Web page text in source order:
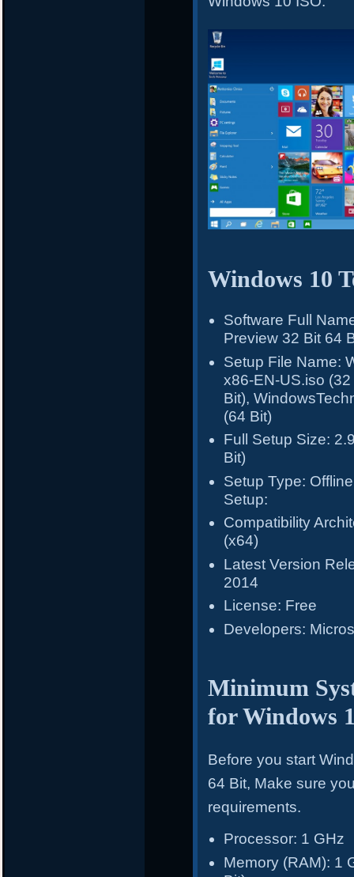
Windows 10
Software Full
Preview 32 Bit 64
Setup File Name:
x86-EN-US.iso (32
Bit),
(64 Bit)
Full Setup Size:
Bit)
Setup Type:
Setup:
Compatibility
(x64)
Latest Version
2014
License: Free
Developers:
Minimum
for Windows
Before you start
64 Bit, Make sure
requirements.
Processor: 1 GHz
Memory (RAM): 1